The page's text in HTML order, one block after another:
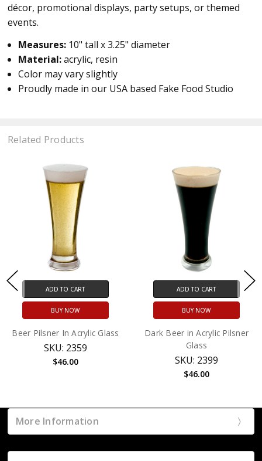
décor, promotional displays, party setups, or themed
events.
Measures: 10" tall x 3.25" diameter
Material:acrylic, resin
Color may vary slightly
Proudly made in our USA based Fake Food Studio
Related Products
ADD TO CART
BUY NOW
Beer Pilsner In Acrylic Glass
SKU: 2359
$46.00
ADD TO CART
BUY NOW
Dark Beer in Acrylic Pilsner
Glass
SKU: 2399
$46.00
More Information